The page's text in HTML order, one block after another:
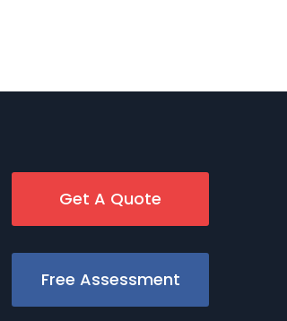
Get A Quote
Free Assessment